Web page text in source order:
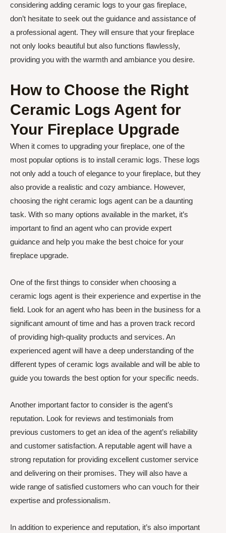
considering adding ceramic logs to your gas fireplace,
don’t hesitate to seek out the guidance and assistance of
a professional agent. They will ensure that your fireplace
not only looks beautiful but also functions flawlessly,
providing you with the warmth and ambiance you desire.
How to Choose the Right
Ceramic Logs Agent for
Your Fireplace Upgrade
When it comes to upgrading your fireplace, one of the
most popular options is to install ceramic logs. These logs
not only add a touch of elegance to your fireplace, but they
also provide a realistic and cozy ambiance. However,
choosing the right ceramic logs agent can be a daunting
task. With so many options available in the market, it’s
important to find an agent who can provide expert
guidance and help you make the best choice for your
fireplace upgrade.
One of the first things to consider when choosing a
ceramic logs agent is their experience and expertise in the
field. Look for an agent who has been in the business for a
significant amount of time and has a proven track record
of providing high-quality products and services. An
experienced agent will have a deep understanding of the
different types of ceramic logs available and will be able to
guide you towards the best option for your specific needs.
Another important factor to consider is the agent’s
reputation. Look for reviews and testimonials from
previous customers to get an idea of the agent’s reliability
and customer satisfaction. A reputable agent will have a
strong reputation for providing excellent customer service
and delivering on their promises. They will also have a
wide range of satisfied customers who can vouch for their
expertise and professionalism.
In addition to experience and reputation, it’s also important